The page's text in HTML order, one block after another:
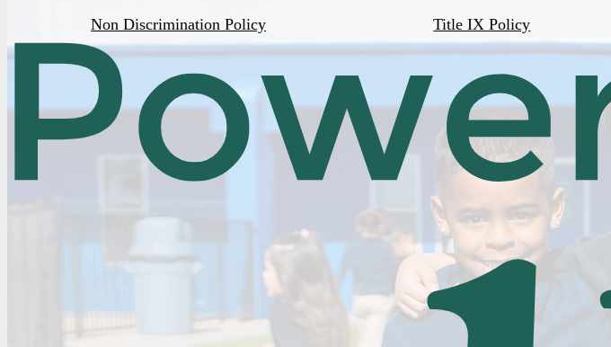
Non Discrimination Policy Title IX Policy